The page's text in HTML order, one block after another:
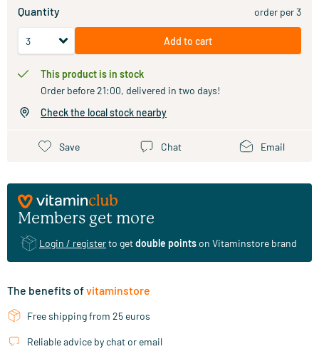
Quantity order per 3
Add to cart
This product is in stock
Order before 21:00, delivered in two days!
Check the local stock nearby
Save Chat Email
Members get more
Login / registerto getdouble pointson Vitaminstore brand
The benefits ofvitaminstore
Free shipping from 25 euros
Reliable advice by chat or email